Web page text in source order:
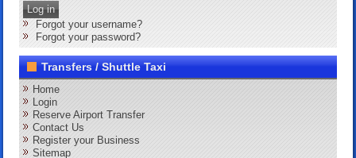
Log in
Forgot your username?
Forgot your password?
Transfers / Shuttle Taxi
Home
Login
Reserve Airport Transfer
Contact Us
Register your Business
Sitemap